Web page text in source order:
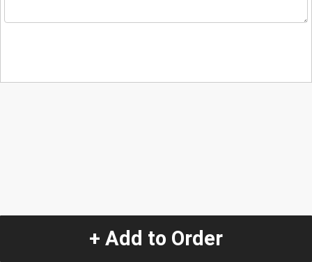
+ Add to Order